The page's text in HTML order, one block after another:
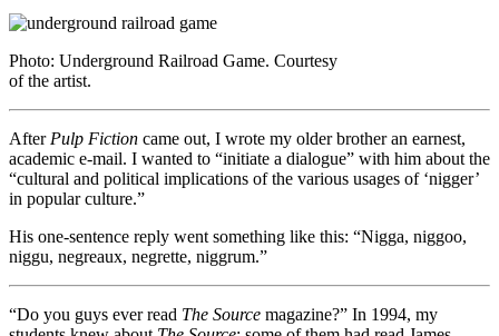
Photo: Underground Railroad Game. Courtesy
of the artist.
After Pulp Fiction came out, I wrote my older brother an earnest,
academic e-mail. I wanted to “initiate a dialogue” with him about the
“cultural and political implications of the various usages of ‘nigger’
in popular culture.”
His one-sentence reply went something like this: “Nigga, niggoo,
niggu, negreaux, negrette, niggrum.”
“Do you guys ever read The Source magazine?” In 1994, my